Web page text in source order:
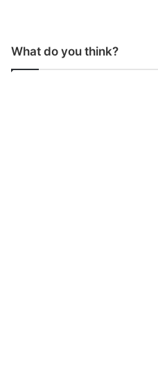
What do you think?